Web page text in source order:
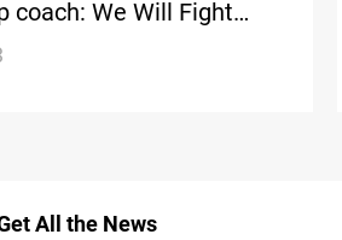
coach: We Will Fight
All the News